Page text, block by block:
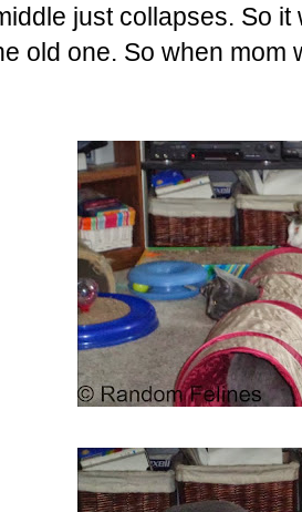
just collapses. So
old one. So when mom